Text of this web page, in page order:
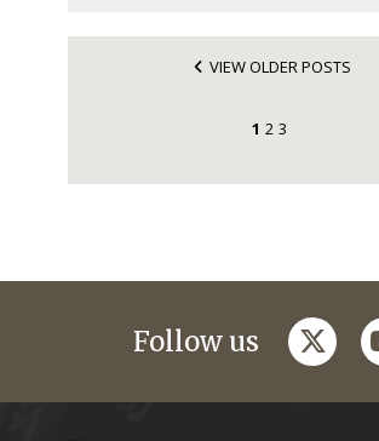
VIEW OLDER POSTS
1 2 3
Follow us